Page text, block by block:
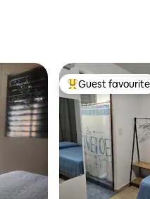
Top guest
Guest favourite